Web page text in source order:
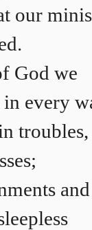
our
God we
in every
troubles,
and